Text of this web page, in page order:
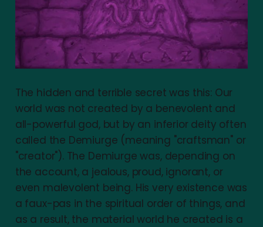
The hidden and terrible secret was this: Our
world was not created by a benevolent and
all-powerful god, but by an inferior deity often
called the Demiurge (meaning "craftsman" or
"creator"). The Demiurge was, depending on
the account, a jealous, proud, ignorant, or
even malevolent being. His very existence was
a faux-pas in the spiritual order of things, and
as a result, the material world he created is a